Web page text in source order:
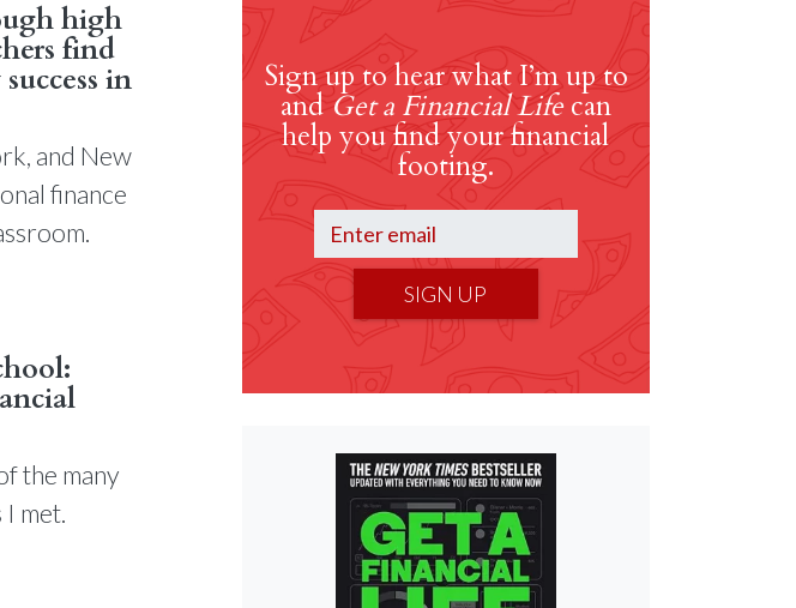
high
find
in
and New
finance
the many
met.
Sign up to hear what I’m up to
and Get a Financial Lifecan
help you find your financial
footing.
SIGN UP